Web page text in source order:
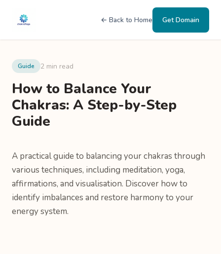
← Back to Home Get Domain
Guide 2 min read
How to Balance Your
Chakras: A Step-by-Step
Guide
A practical guide to balancing your chakras through
various techniques, including meditation, yoga,
affirmations, and visualisation. Discover how to
identify imbalances and restore harmony to your
energy system.